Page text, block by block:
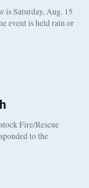
is Saturday, Aug. 15
event is held rain or
Fire/Rescue
to the